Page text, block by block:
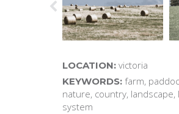
LOCATION: victoria
KEYWORDS: farm,
nature, country,
system